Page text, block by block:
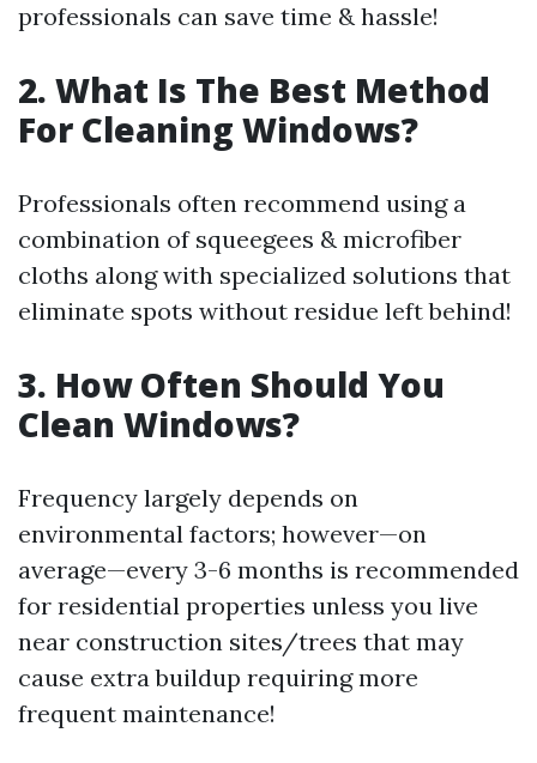
professionals can save time & hassle!
2. What Is The Best Method
For Cleaning Windows?
Professionals often recommend using a
combination of squeegees & microfiber
cloths along with specialized solutions that
eliminate spots without residue left behind!
3. How Often Should You
Clean Windows?
Frequency largely depends on
environmental factors; however—on
average—every 3-6 months is recommended
for residential properties unless you live
near construction sites/trees that may
cause extra buildup requiring more
frequent maintenance!